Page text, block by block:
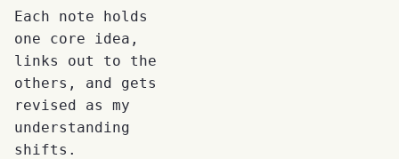
Each note holds
one core idea,
links out to the
others, and gets
revised as my
understanding
shifts.